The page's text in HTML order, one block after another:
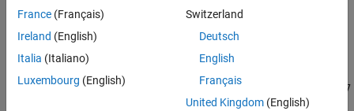
example
one or more name-value arguments. For example,
LogNormalMu=17
sets the mean of the truncated lognormal distribution to17
France (Français)
Ireland (English)
Italia (Italiano)
Luxembourg (English)
Switzerland
Deutsch
English
Français
United Kingdom(English)